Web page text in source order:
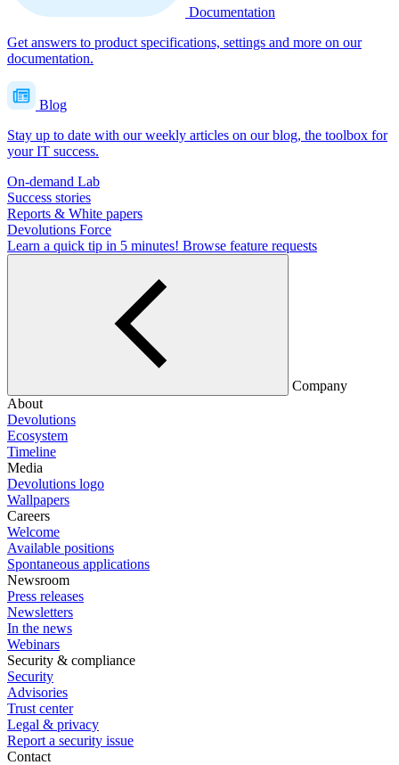
Documentation
Get answers to product specifications, settings and more on our
documentation.
Blog
Stay up to date with our weekly articles on our blog, the toolbox for
your IT success.
On-demand Lab
Success stories
Reports & White papers
Devolutions Force
Learn a quick tip in 5 minutes! Browse feature requests
Company
About
Devolutions
Ecosystem
Timeline
Media
Devolutions logo
Wallpapers
Careers
Welcome
Available positions
Spontaneous applications
Newsroom
Press releases
Newsletters
In the news
Webinars
Security & compliance
Security
Advisories
Trust center
Legal & privacy
Report a security issue
Contact